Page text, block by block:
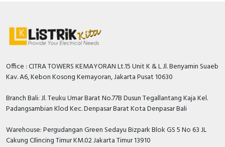
Office : CITRA TOWERS KEMAYORAN Lt.15 Unit K & L Jl. Benyamin Suaeb
Kav. A6, Kebon Kosong Kemayoran, Jakarta Pusat 10630
Branch Bali: Jl. Teuku Umar Barat No.77B Dusun Tegallantang Kaja Kel.
Padangsambian Klod Kec. Denpasar Barat Kota Denpasar Bali
Warehouse: Pergudangan Green Sedayu Bizpark Blok GS 5 No 63 JL
Cakung CIlincing Timur KM.02 Jakarta Timur 13910